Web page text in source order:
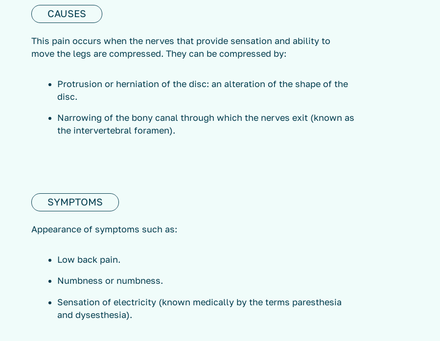
CAUSES
This pain occurs when the nerves that provide sensation and ability to
move the legs are compressed. They can be compressed by:
Protrusion or herniation of the disc: an alteration of the shape of the
disc.
Narrowing of the bony canal through which the nerves exit (known as
the intervertebral foramen).
SYMPTOMS
Appearance of symptoms such as:
Low back pain.
Numbness or numbness.
Sensation of electricity (known medically by the terms paresthesia
and dysesthesia).